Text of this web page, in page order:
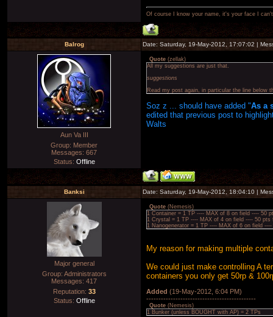
Of course I know your name, it's your face I
Balrog Date: Saturday, 19-May-2012, 17:07:02 |
Aun Va III
Group: Member
Messages: 667
Status: Offline
Quote (zellak)
All my suggestions are just that.
suggestions
Read my post again, in particular the line below
Soz z ... should have added "As a
edited that previous post to
Walts
Banksi Date: Saturday, 19-May-2012, 18:04:10 |
Major general
Group: Administrators
Messages: 417
Reputation: 33
Status: Offline
Quote (Nemesis)
1 Container = 1 TP ---- MAX of 8 on field ---- 50
1 Crystal = 1 TP ---- MAX of 4 on field ---- 50
1 Nanogenerator = 1 TP ---- MAX of 6 on field
My reason for making multiple
We could just make controlling A
containers you only get 50rp &
Added (19-May-2012, 6:04 PM)
---------------------------------------------
Quote (Nemesis)
1 Bunker (unless BOUGHT with AP) = 2 TPs